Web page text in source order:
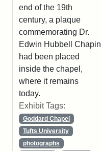
end of the 19th
century, a plaque
commemorating Dr.
Edwin Hubbell Chapin
had been placed
inside the chapel,
where it remains
today.
Exhibit Tags:
Goddard Chapel
Tufts University
photographs